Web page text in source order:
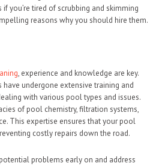
you’re tired of scrubbing and skimming
reasons why you should hire them.
, experience and knowledge are key.
undergone extensive training and
with various pool types and issues.
of pool chemistry, filtration systems,
This expertise ensures that your pool
costly repairs down the road.
problems early on and address